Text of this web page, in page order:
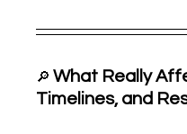
🔎 What Really
Timelines, and